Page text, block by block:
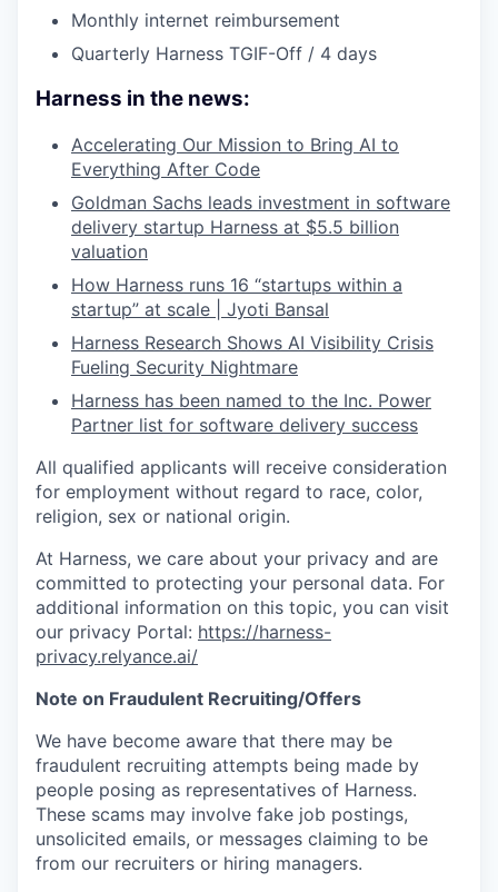
Monthly internet reimbursement
Quarterly Harness TGIF-Off / 4 days
Harness in the news:
Accelerating Our Mission to Bring AI to
Everything After Code
Goldman Sachs leads investment in software
delivery startup Harness at $5.5 billion
valuation
How Harness runs 16 “startups within a
startup” at scale | Jyoti Bansal
Harness Research Shows AI Visibility Crisis
Fueling Security Nightmare
Harness has been named to the Inc. Power
Partner list for software delivery success
All qualified applicants will receive consideration
for employment without regard to race, color,
religion, sex or national origin.
At Harness, we care about your privacy and are
committed to protecting your personal data. For
additional information on this topic, you can visit
our privacy Portal: https://harness-
privacy.relyance.ai/
Note on Fraudulent Recruiting/Offers
We have become aware that there may be
fraudulent recruiting attempts being made by
people posing as representatives of Harness.
These scams may involve fake job postings,
unsolicited emails, or messages claiming to be
from our recruiters or hiring managers.